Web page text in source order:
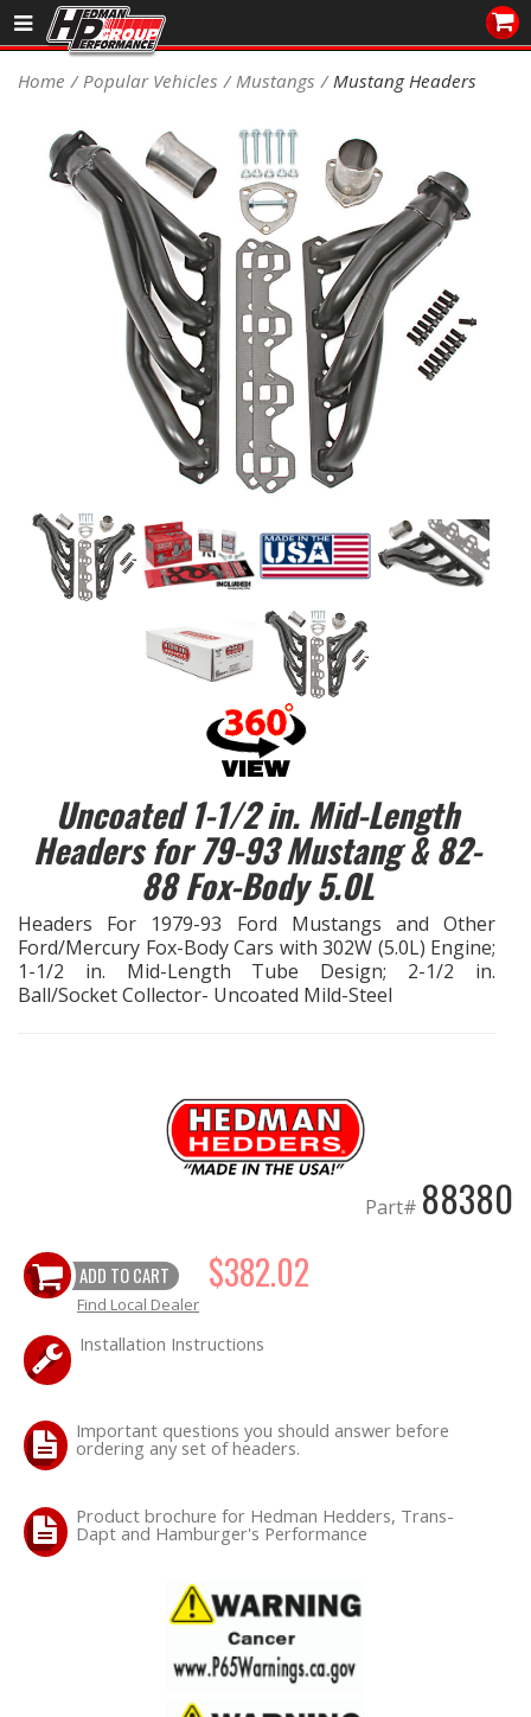
Sales/Tech 562.921.0404
Signup for Newsletter
DEALER LOCATOR
PRODUCTS
COOLING System
DRIVETRAIN
ELECTRICAL System
ENGINE MOUNTING
ENGINE SWAP Kits
EXHAUST System
HEADERS
HEADER Components
IGNITION System
"LOOK GOOD" Products
SHOP EQUIPMENT
WHEELS & BRAKES
-CLEARANCE / OVERSTOCK-
-PROMOTIONAL Items-
FAQ
Home Popular Vehicles Mustangs Mustang Headers
Uncoated 1-1/2 in. Mid-Length
Headers for 79-93 Mustang & 82-
88 Fox-Body 5.0L
Headers For 1979-93 Ford Mustangs and Other
Ford/Mercury Fox-Body Cars with 302W (5.0L) Engine;
1-1/2 in. Mid-Length Tube Design; 2-1/2 in.
Ball/Socket Collector- Uncoated Mild-Steel
Part# 88380
ADD TO CART $382.02
Find Local Dealer
Installation Instructions
Important questions you should answer before
ordering any set of headers.
Product brochure for Hedman Hedders, Trans-
Dapt and Hamburger's Performance